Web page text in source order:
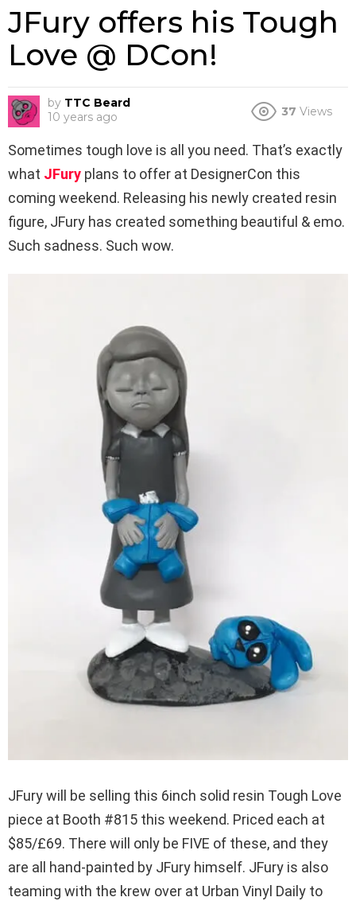
JFury offers his Tough
Love @ DCon!
by TTC Beard
10 years ago
37 Views
Sometimes tough love is all you need. That’s exactly
what JFury plans to offer at DesignerCon this
coming weekend. Releasing his newly created resin
figure, JFury has created something beautiful & emo.
Such sadness. Such wow.
JFury will be selling this 6inch solid resin Tough Love
piece at Booth #815 this weekend. Priced each at
$85/£69. There will only be FIVE of these, and they
are all hand-painted by JFury himself. JFury is also
teaming with the krew over at Urban Vinyl Daily to